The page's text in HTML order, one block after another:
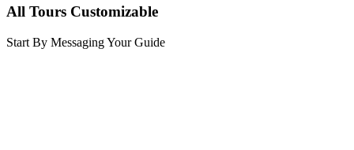
All Tours Customizable
Start By Messaging Your Guide